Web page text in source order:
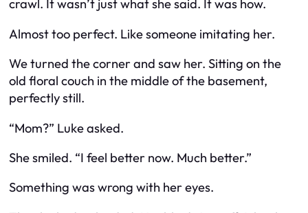
crawl. It wasn’t justwhatshe said. It was how.
Almost too perfect. Like someone imitating her.
We turned the corner and saw her. Sitting on the
old floral couch in the middle of the basement,
perfectly still.
“Mom?” Luke asked.
She smiled. “I feel better now. Much better.”
Something was wrong with her eyes.